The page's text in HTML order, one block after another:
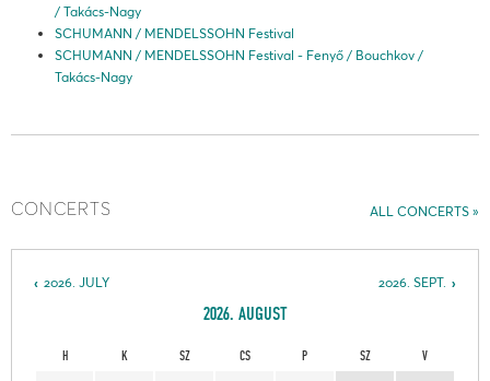
/ Takács-Nagy
SCHUMANN / MENDELSSOHN Festival
SCHUMANN / MENDELSSOHN Festival - Fenyő / Bouchkov /
Takács-Nagy
ALL CONCERTS
CONCERTS
2026. SEPT.
2026. JULY
2026. AUGUST
H K SZ CS P SZ V